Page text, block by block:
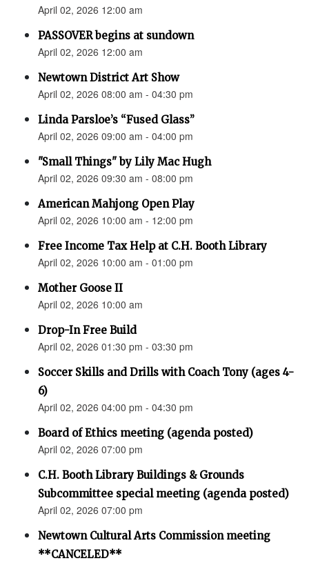
April 02, 2026 12:00 am
PASSOVER begins at sundown
April 02, 2026 12:00 am
Newtown District Art Show
April 02, 2026 08:00 am - 04:30 pm
Linda Parsloe’s “Fused Glass”
April 02, 2026 09:00 am - 04:00 pm
"Small Things" by Lily Mac Hugh
April 02, 2026 09:30 am - 08:00 pm
American Mahjong Open Play
April 02, 2026 10:00 am - 12:00 pm
Free Income Tax Help at C.H. Booth Library
April 02, 2026 10:00 am - 01:00 pm
Mother Goose II
April 02, 2026 10:00 am
Drop-In Free Build
April 02, 2026 01:30 pm - 03:30 pm
Soccer Skills and Drills with Coach Tony (ages 4-
6)
April 02, 2026 04:00 pm - 04:30 pm
Board of Ethics meeting (agenda posted)
April 02, 2026 07:00 pm
C.H. Booth Library Buildings & Grounds
Subcommittee special meeting (agenda posted)
April 02, 2026 07:00 pm
Newtown Cultural Arts Commission meeting
**CANCELED**